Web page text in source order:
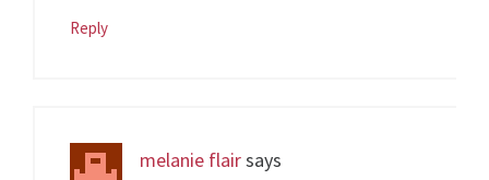
Reply
melanie flairsays